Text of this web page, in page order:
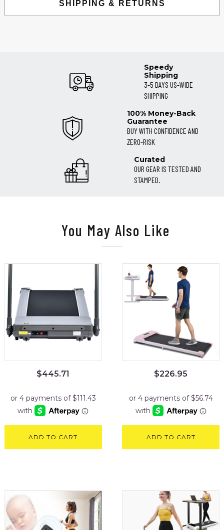
SHIPPING & RETURNS
Speedy
Shipping
3-5 DAYS US-WIDE
SHIPPING
100% Money-Back
Guarantee
BUY WITH CONFIDENCE AND
ZERO-RISK
Curated
OUR GEAR IS TESTED AND
STAMPED.
You May Also Like
$445.71
ADD TO CART
$226.95
ADD TO CART